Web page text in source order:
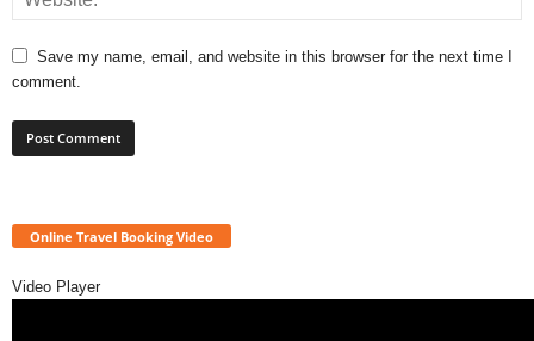
Save my name, email, and website in this browser for the next time I
comment.
Online Travel Booking Video
Video Player